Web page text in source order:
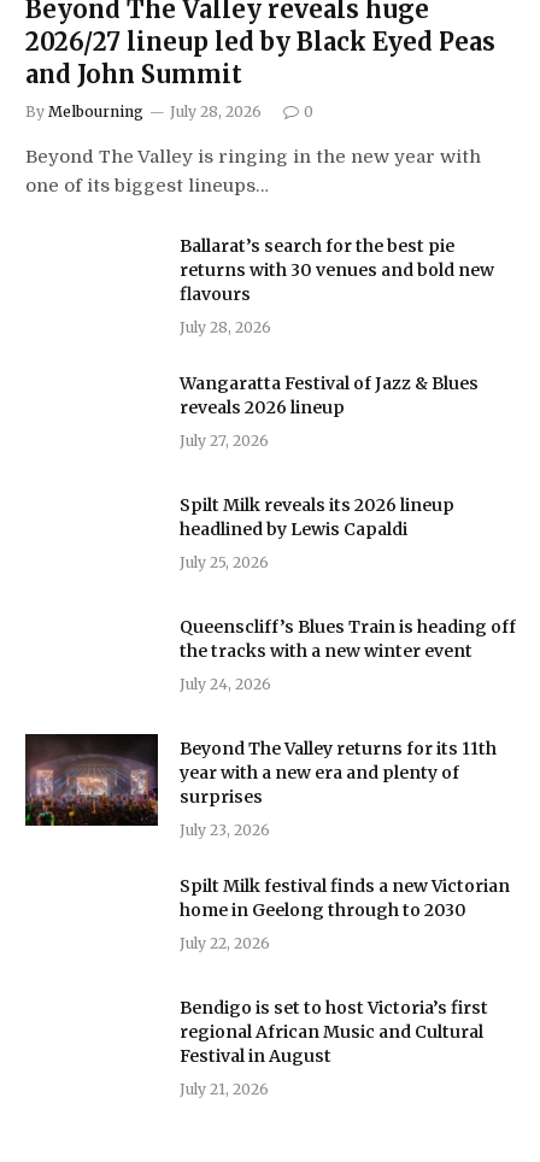
Beyond The Valley reveals huge
2026/27 lineup led by Black Eyed Peas
and John Summit
By Melbourning July 28, 2026 0
Beyond The Valley is ringing in the new year with
one of its biggest lineups…
Ballarat’s search for the best pie
returns with 30 venues and bold new
flavours
July 28, 2026
Wangaratta Festival of Jazz & Blues
reveals 2026 lineup
July 27, 2026
Spilt Milk reveals its 2026 lineup
headlined by Lewis Capaldi
July 25, 2026
Queenscliff’s Blues Train is heading off
the tracks with a new winter event
July 24, 2026
Beyond The Valley returns for its 11th
year with a new era and plenty of
surprises
July 23, 2026
Spilt Milk festival finds a new Victorian
home in Geelong through to 2030
July 22, 2026
Bendigo is set to host Victoria’s first
regional African Music and Cultural
Festival in August
July 21, 2026